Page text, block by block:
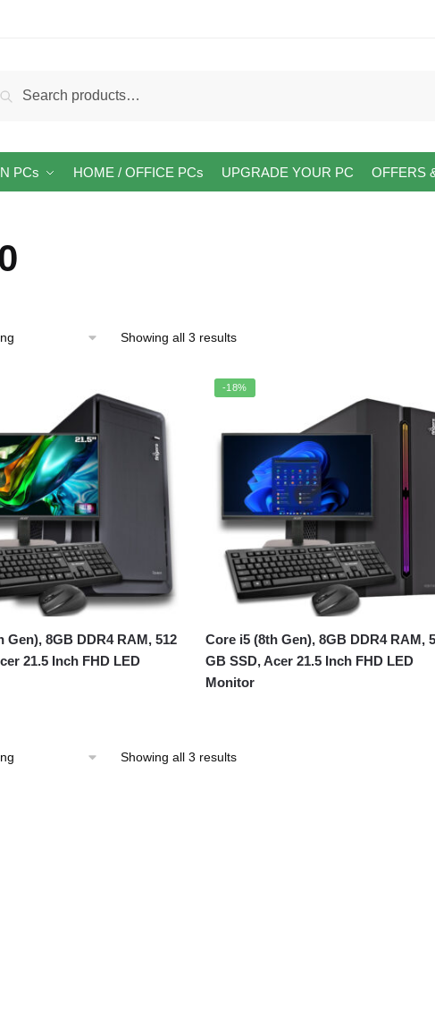
Search
PCs HOME / OFFICE PCs UPGRADE YOUR PC OFFERS
Showing all 3 results
Gen), 8GB DDR4 RAM, 512
21.5 Inch FHD LED
-18%
Core i5 (8th Gen), 8GB DDR4 RAM,
GB SSD, Acer 21.5 Inch FHD LED
Monitor
Showing all 3 results